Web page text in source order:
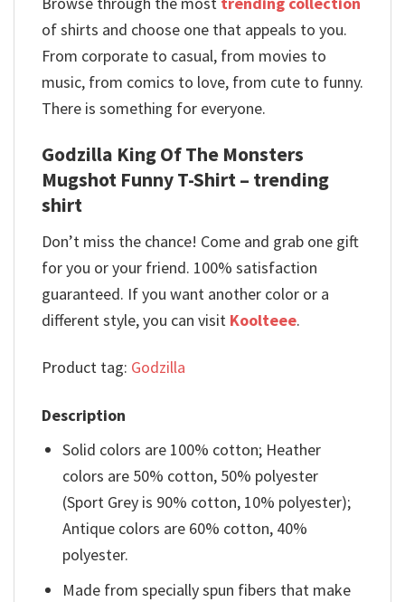
of shirts and choose one that appeals to you.
From corporate to casual, from movies to
music, from comics to love, from cute to funny.
There is something for everyone.
Godzilla King Of The Monsters
Mugshot Funny T-Shirt – trending
shirt
Don’t miss the chance! Come and grab one gift
for you or your friend. 100% satisfaction
guaranteed. If you want another color or a
different style, you can visit Koolteee.
Product tag: Godzilla
Description
Solid colors are 100% cotton; Heather
colors are 50% cotton, 50% polyester
(Sport Grey is 90% cotton, 10% polyester);
Antique colors are 60% cotton, 40%
polyester.
Made from specially spun fibers that make